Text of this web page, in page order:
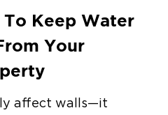
To Keep Water
Your
affect walls—it